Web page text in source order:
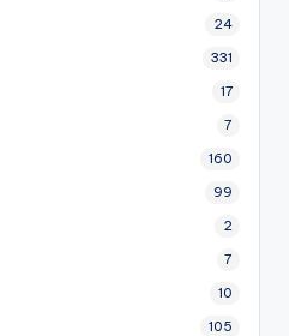
24
331
17
7
160
99
2
7
10
105